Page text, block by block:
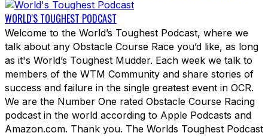
WORLD'S TOUGHEST PODCAST
Welcome to the World’s Toughest Podcast, where we
talk about any Obstacle Course Race you’d like, as long
as it's World’s Toughest Mudder. Each week we talk to
members of the WTM Community and share stories of
success and failure in the single greatest event in OCR.
We are the Number One rated Obstacle Course Racing
podcast in the world according to Apple Podcasts and
Amazon.com. Thank you. The Worlds Toughest Podcast